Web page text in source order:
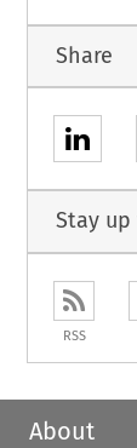
Share
Stay
RSS
About